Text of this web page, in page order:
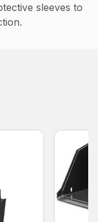
sleeves to